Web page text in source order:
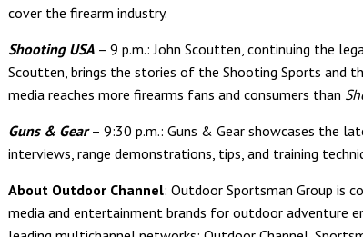
cover the firearm industry.
Shooting USA – 9 p.m.: John Scoutten, continuing the
Scoutten, brings the stories of the Shooting Sports and
media reaches more firearms fans and consumers than
Guns & Gear– 9:30 p.m.: Guns & Gear showcases the
interviews, range demonstrations, tips, and training
About Outdoor Channel: Outdoor Sportsman Group is
media and entertainment brands for outdoor adventure